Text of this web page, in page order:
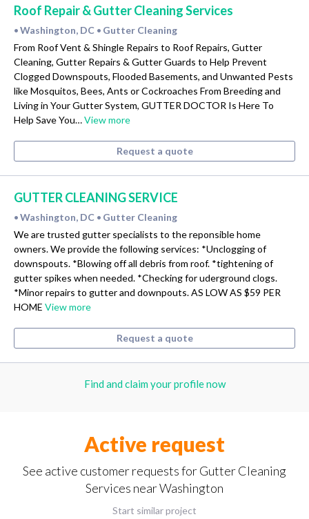
Roof Repair & Gutter Cleaning Services
• Washington, DC • Gutter Cleaning
From Roof Vent & Shingle Repairs to Roof Repairs, Gutter
Cleaning, Gutter Repairs & Gutter Guards to Help Prevent
Clogged Downspouts, Flooded Basements, and Unwanted Pests
like Mosquitos, Bees, Ants or Cockroaches From Breeding and
Living in Your Gutter System, GUTTER DOCTOR Is Here To
Help Save You…View more
Request a quote
GUTTER CLEANING SERVICE
• Washington, DC • Gutter Cleaning
We are trusted gutter specialists to the reponsible home
owners. We provide the following services: *Unclogging of
downspouts. *Blowing off all debris from roof. *tightening of
gutter spikes when needed. *Checking for uderground clogs.
*Minor repairs to gutter and downpouts. AS LOW AS $59 PER
HOME View more
Request a quote
Find and claim your profile now
Active request
See active customer requests for Gutter Cleaning
Services near Washington
Start similar project